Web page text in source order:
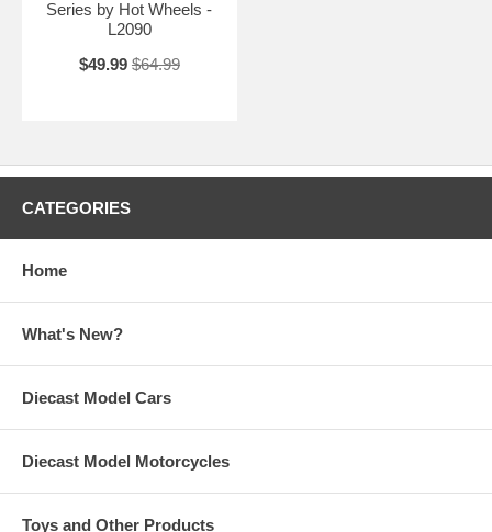
Series by Hot Wheels -
L2090
$49.99 $64.99
CATEGORIES
Home
What's New?
Diecast Model Cars
Diecast Model Motorcycles
Toys and Other Products